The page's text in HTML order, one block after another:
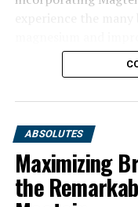
ABSOLUTES
Maximizing
the